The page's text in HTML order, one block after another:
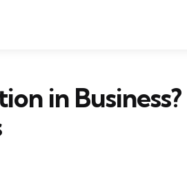
in